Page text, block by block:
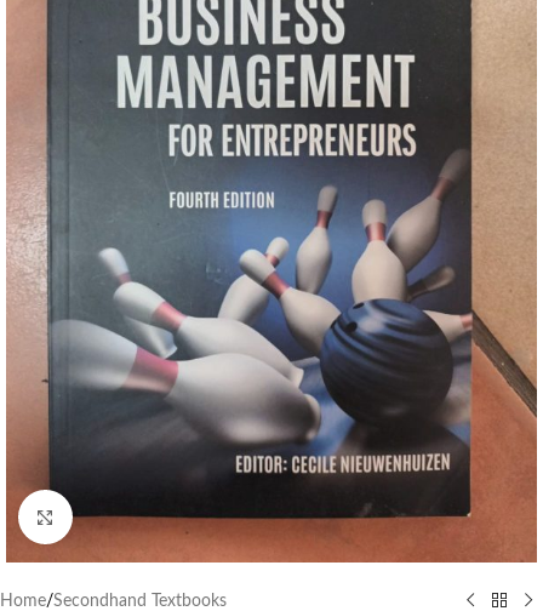
Click to enlarge
Home/Secondhand Textbooks